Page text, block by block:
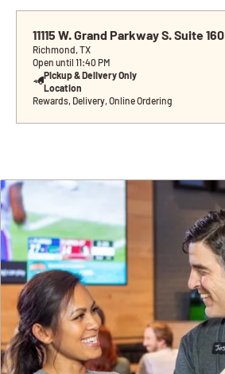
11115 W. Grand Parkway S. Suite 160
Richmond, TX
Open until 11:40 PM
Pickup & Delivery Only
Location
Rewards, Delivery, Online Ordering